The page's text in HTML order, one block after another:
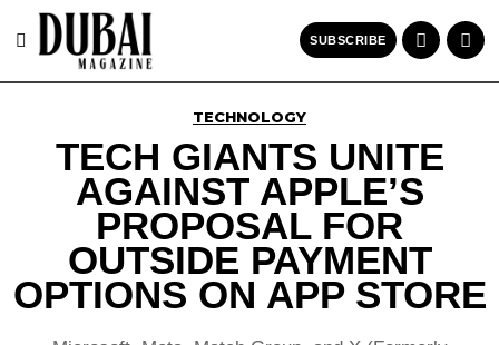
SUBSCRIBE
TECHNOLOGY
TECH GIANTS UNITE
AGAINST APPLE’S
PROPOSAL FOR
OUTSIDE PAYMENT
OPTIONS ON APP STORE